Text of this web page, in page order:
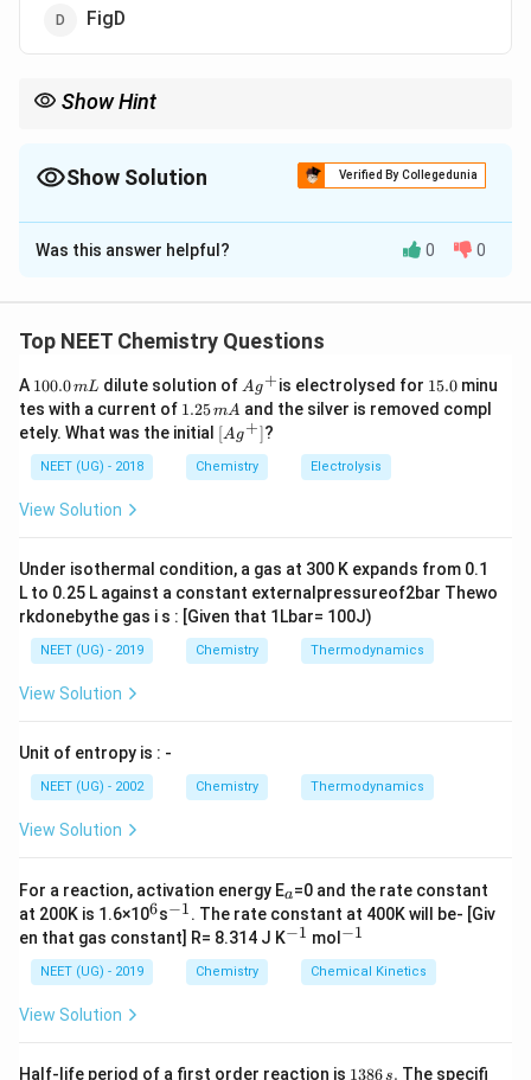
FigD
Show Hint
માત્ર સ્વીકારનાર (acceptor) તરીકે કામ કરે છે!
Show Solution Verified By Collegedunia
The Correct Option isB
Solution and Explanation
એલ્ડોલ કન્ડેન્સેશન માટે આલ્ફા-હાઇડ્રોજન (
Step 2: Detailed Explanation:
જો કીટોન પાસે \alpha
-હાઇડ્રોજન ન હોય, તો તે એલ્ડોલ
કન્ડેન્સેશન આપી શકતું નથી. સાયક્લિક કીટોનમાં
પર કયા સમૂહો જોડાયેલા છે તે ઉત્પાદ નક્કી કરશે. આકૃતિઓ
Download Solution in PDF
Was this answer helpful? 0 0
Top NEET Chemistry Questions
A 1
0
0.
0
\,
m
100.0mL dilute solution of Ag
^
{+}
Ag+is electrolysed for 1
5.
0
15.0minu
tes with a current of 1.
2
5
\,
m
1.25mA and the silver is removed compl
etely. What was the initial \lef
t[ A
g ^
{+}
[Ag+]?
NEET (UG) - 2018 Chemistry Electrolysis
View Solution
Under isothermal condition, a gas at 300 K expands from 0.1
L to 0.25 L against a constant externalpressureof2bar Thewo
rkdonebythe gas i s : [Given that 1Lbar= 100J)
NEET (UG) - 2019 Chemistry Thermodynamics
View Solution
Unit of entropy is : -
NEET (UG) - 2002 Chemistry Thermodynamics
View Solution
For a reaction, activation energy E
a
a=0 and the rate constant
at 200K is 1.6×10^
6
6s^
{-
1}
−1. The rate constant at 400K will be- [Giv
en that gas constant] R= 8.314 J K^
−1 mol ^
1}
−1
NEET (UG) - 2019 Chemistry Chemical Kinetics
View Solution
Half-life period of a first order reaction is 11386s. The specifi